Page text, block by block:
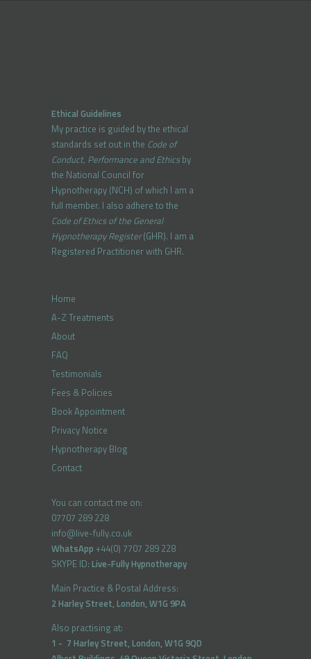
Ethical Guidelines
My practice is guided by the ethical
standards set out in the Code of
Conduct, Performance and Ethicsby
the National Council for
Hypnotherapy (NCH) of which I am a
full member. I also adhere to the
Code of Ethics of the General
Hypnotherapy Register(GHR). I am a
Registered Practitioner with GHR.
Home
A-Z Treatments
About
FAQ
Testimonials
Fees & Policies
Book Appointment
Privacy Notice
Hypnotherapy Blog
Contact
You can contact me on:
07707 289 228
info@live-fully.co.uk
WhatsApp +44(0) 7707 289 228
SKYPE ID: Live-Fully Hypnotherapy
Main Practice & Postal Address:
2 Harley Street, London, W1G 9PA
Also practising at:
1 - 7 Harley Street, London, W1G 9QD